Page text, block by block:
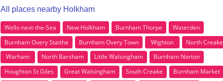
All places nearby Holkham
Wells-next-the-Sea New Holkham Burnham Thorpe
Waterden
Burnham Overy Staithe
Burnham Overy Town Wighton
North Creake
Warham
North Barsham Little Walsingham
Burnham Norton
Houghton St Giles
Great Walsingham South Creake
Burnham Market